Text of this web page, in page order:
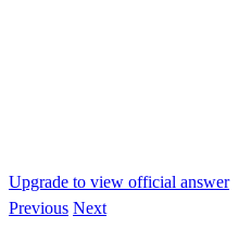
Upgrade to view official answer
Previous Next